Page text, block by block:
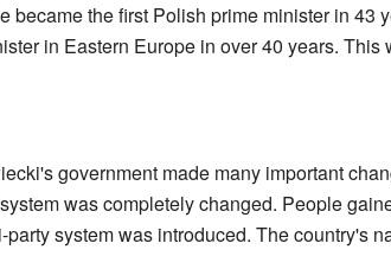
became the first Polish prime minister in 43
in Eastern Europe in over 40 years. This
government made many important
was completely changed. People
system was introduced. The country's